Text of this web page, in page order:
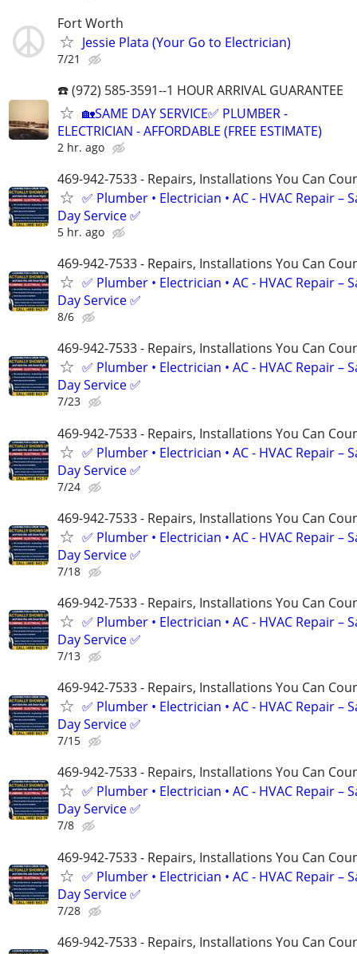
Fort Worth
Jessie Plata (Your Go to Electrician)
7/21
☎️ (972) 585-3591--1 HOUR ARRIVAL GUARANTEE
🏡SAME DAY SERVICE✅ PLUMBER -
ELECTRICIAN - AFFORDABLE (FREE ESTIMATE)
2 hr. ago
469-942-7533 - Repairs, Installations You Can
✅ Plumber • Electrician • AC - HVAC Repair –
Day Service ✅
5 hr. ago
469-942-7533 - Repairs, Installations You Can
✅ Plumber • Electrician • AC - HVAC Repair –
Day Service ✅
8/6
469-942-7533 - Repairs, Installations You Can
✅ Plumber • Electrician • AC - HVAC Repair –
Day Service ✅
7/23
469-942-7533 - Repairs, Installations You Can
✅ Plumber • Electrician • AC - HVAC Repair –
Day Service ✅
7/24
469-942-7533 - Repairs, Installations You Can
✅ Plumber • Electrician • AC - HVAC Repair –
Day Service ✅
7/18
469-942-7533 - Repairs, Installations You Can
✅ Plumber • Electrician • AC - HVAC Repair –
Day Service ✅
7/13
469-942-7533 - Repairs, Installations You Can
✅ Plumber • Electrician • AC - HVAC Repair –
Day Service ✅
7/15
469-942-7533 - Repairs, Installations You Can
✅ Plumber • Electrician • AC - HVAC Repair –
Day Service ✅
7/8
469-942-7533 - Repairs, Installations You Can
✅ Plumber • Electrician • AC - HVAC Repair –
Day Service ✅
7/28
469-942-7533 - Repairs, Installations You Can